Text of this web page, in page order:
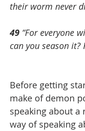
their worm never
49 “For everyone
can you season
Before getting
make of demon
speaking about
way of speaking